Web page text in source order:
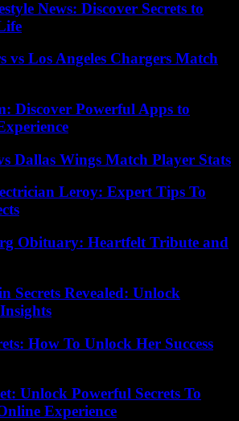
News: Discover Secrets to
vs Los Angeles Chargers Match
Discover Powerful Apps to
Dallas Wings Match Player Stats
Leroy: Expert Tips To
Obituary: Heartfelt Tribute and
Secrets Revealed: Unlock
How To Unlock Her Success
Unlock Powerful Secrets To
Experience